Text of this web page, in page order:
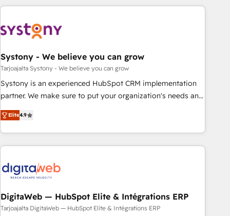
AIネイティブ・エージェンシーです。事業部・グループ会社・
CRMを軸とした全社共通基盤に再構築します。意思決定者・
顧客データの一元化から、GTMの見える化・自動化まで。全
Hub統合運用、データ品質設計、グループ横断のCRM統合に対
応します。 2️⃣ AIエージェント組織構築 営業・マーケティング
業務の一部をAIが自律実行する組織への移行を設計・実装。
ール・成果指標まで含めて設計します。 3️⃣ 全社DX × AI推進の
PMO伴走支援 複数部門をまたぐDX×AI変革を、構想から実装・
す。 ▸ CMS戦略設計・構築：リード獲得・CVR・SEOを前提に
した情報設計・導線設計・テンプレート設計をContent Hubで
一体提供。 ▸ 既存CRM・MAからの移行支援：Salesforce・
Marketo・Pardot等からの移行、カスタム設計、履歴データ移
Systony - We believe you can grow
Tarjoajalta Systony - We believe you can grow
Systony is an experienced HubSpot CRM implementation
partner. We make sure to put your organization's needs and
goals first and think along with your organization. We are
only satisfied once you are too. Why Systony? - 20+ years
of experience with CRM, Marketing, Sales & Service
implementations - 500+ successful onboardings - Own
Salesforce, MS Dynamics, Perfect View, SuperOffice) -
Custom integrations (e.g. MS Business Central, Navision, AX,
SAP, Exact, AFAS) We focus on growing B2B companies in
the SME sector such as manufacturing, SaaS, business
Elite4.9
DigitaWeb — HubSpot Elite & Intégrations ERP
Tarjoajalta DigitaWeb — HubSpot Elite & Intégrations ERP